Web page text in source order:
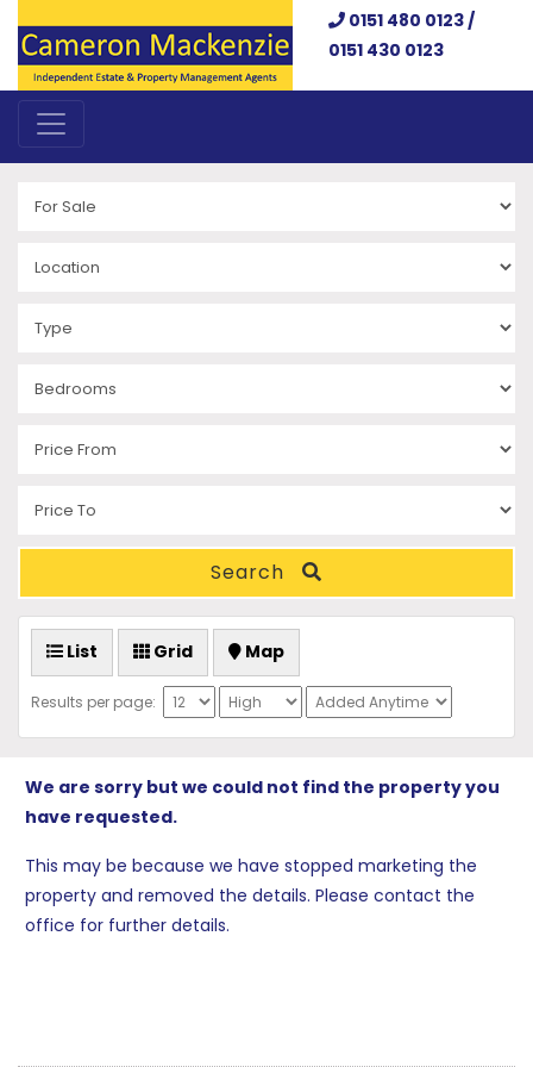
0151 480 0123 /
0151 430 0123
Search
List Grid Map
Results per page:
We are sorry but we could not find the property you
have requested.
This may be because we have stopped marketing the
property and removed the details. Please contact the
office for further details.